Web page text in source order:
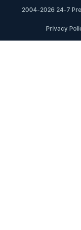
2004-2026 24-7
Privacy